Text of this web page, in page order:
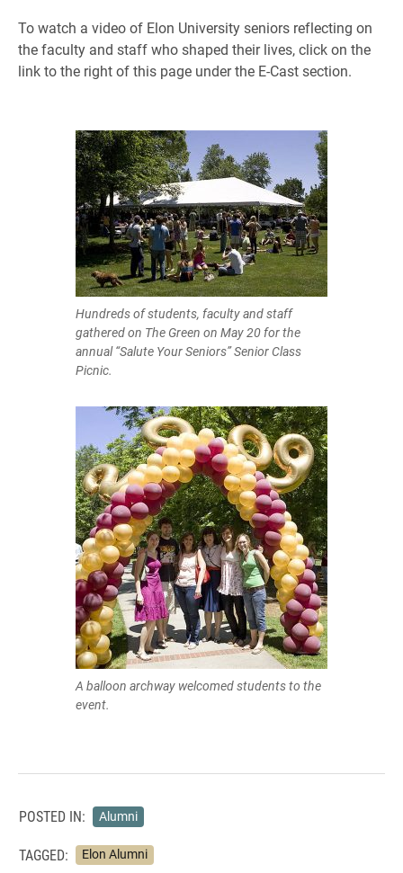
To watch a video of Elon University seniors reflecting on
the faculty and staff who shaped their lives, click on the
link to the right of this page under the E-Cast section.
Hundreds of students, faculty and staff
gathered on The Green on May 20 for the
annual “Salute Your Seniors” Senior Class
Picnic.
A balloon archway welcomed students to the
event.
POSTED IN: Alumni
TAGGED: Elon Alumni